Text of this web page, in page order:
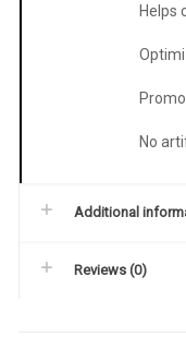
Helps
No
Additional
Reviews (0)